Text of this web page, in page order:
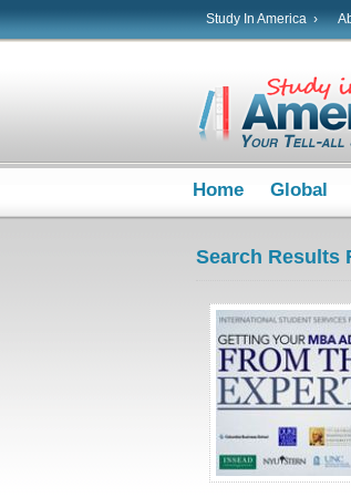
Study In America ›
Home Global
Search Results